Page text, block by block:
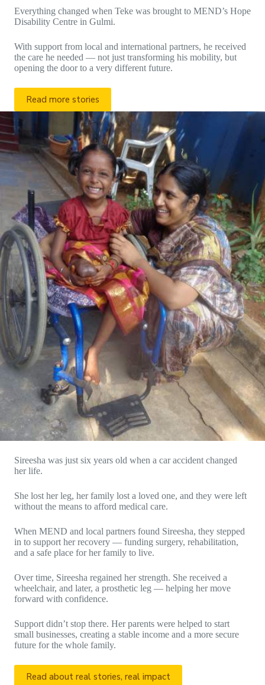
Everything changed when Teke was brought to MEND’s Hope
Disability Centre in Gulmi.
With support from local and international partners, he received
the care he needed — not just transforming his mobility, but
opening the door to a very different future.
Read more stories
Sireesha was just six years old when a car accident changed
her life.
She lost her leg, her family lost a loved one, and they were left
without the means to afford medical care.
When MEND and local partners found Sireesha, they stepped
in to support her recovery — funding surgery, rehabilitation,
and a safe place for her family to live.
Over time, Sireesha regained her strength. She received a
wheelchair, and later, a prosthetic leg — helping her move
forward with confidence.
Support didn’t stop there. Her parents were helped to start
small businesses, creating a stable income and a more secure
future for the whole family.
Read about real stories, real impact